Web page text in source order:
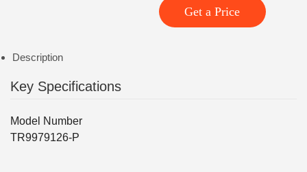
Get a Price
Description
Key Specifications
Model Number
TR9979126-P